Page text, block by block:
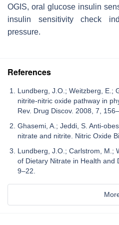
OGIS, oral glucose insulin
insulin sensitivity check
pressure.
References
Lundberg, J.O.; Weitzberg, E.;
nitrite-nitric oxide pathway in
Rev. Drug Discov. 2008, 7,
Ghasemi, A.; Jeddi, S. Anti-
nitrate and nitrite. Nitric Oxide
Lundberg, J.O.; Carlstrom, M.;
of Dietary Nitrate in Health and
9–22.